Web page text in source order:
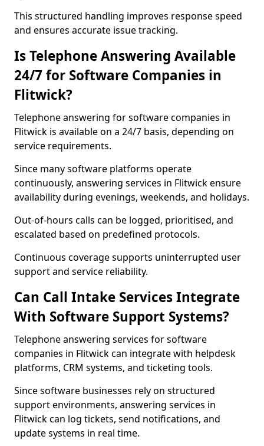
This structured handling improves response speed
and ensures accurate issue tracking.
Is Telephone Answering Available
24/7 for Software Companies in
Flitwick?
Telephone answering for software companies in
Flitwick is available on a 24/7 basis, depending on
service requirements.
Since many software platforms operate
continuously, answering services in Flitwick ensure
availability during evenings, weekends, and holidays.
Out-of-hours calls can be logged, prioritised, and
escalated based on predefined protocols.
Continuous coverage supports uninterrupted user
support and service reliability.
Can Call Intake Services Integrate
With Software Support Systems?
Telephone answering services for software
companies in Flitwick can integrate with helpdesk
platforms, CRM systems, and ticketing tools.
Since software businesses rely on structured
support environments, answering services in
Flitwick can log tickets, send notifications, and
update systems in real time.